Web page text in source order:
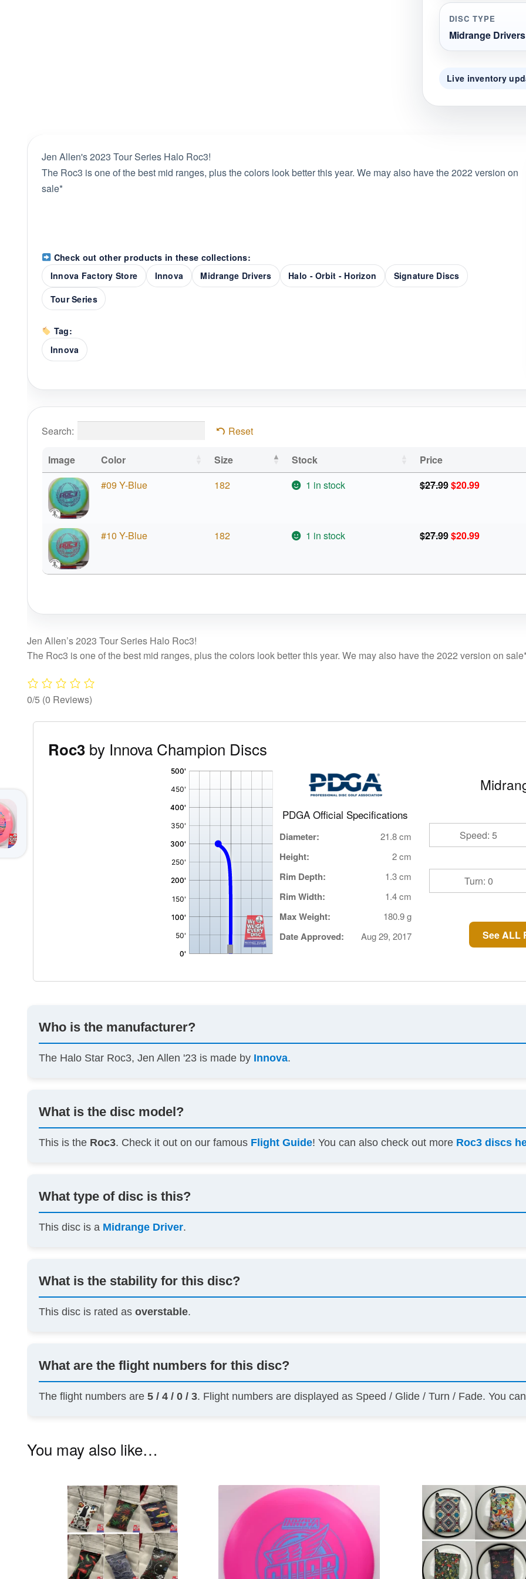
DISC TYPE
Midrange Drivers
Live inventory
Jen Allen's 2023 Tour Series Halo Roc3!
The Roc3 is one of the best mid ranges, plus the colors look better this year. We may also have the 2022 version on
sale*
Check out other products in these collections:
Innova Factory Store
Innova Midrange Drivers Halo - Orbit - Horizon
Signature Discs
Tour Series
Tag:
Innova
Search: Reset
Image Color Size Stock Price
#09 Y-Blue
182 1 in stock $27.99Original
$20.99Current
#10 Y-Blue 182 1 in stock $27.99Original
$27.99.
$20.99Current
$20.99.
Jen Allen’s 2023 Tour Series Halo Roc3!
The Roc3 is one of the best mid ranges, plus the colors look better this year. We may also have the 2022 version on
0/5 (0 Reviews)
Roc3 by Innova Champion Discs
PDGA Official Specifications
Diameter: 21.8 cm
Height: 2 cm
Rim Depth: 1.3 cm
Rim Width: 1.4 cm
Max Weight: 180.9 g
Date Approved: Aug 29, 2017
Speed: 5
Turn: 0
See ALL
Who is the manufacturer?
The Halo Star Roc3, Jen Allen '23 is made by Innova.
What is the disc model?
This is the Roc3. Check it out on our famous Flight Guide! You can also check out more Roc3 discs
What type of disc is this?
This disc is a Midrange Driver.
What is the stability for this disc?
This disc is rated asoverstable.
What are the flight numbers for this disc?
The flight numbers are5 / 4 / 0 / 3. Flight numbers are displayed as Speed / Glide / Turn / Fade. You
You may also like…
multiple
variants.
options